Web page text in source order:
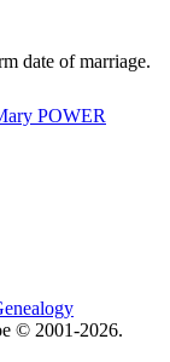
date of marriage.
POWER
© 2001-2026.